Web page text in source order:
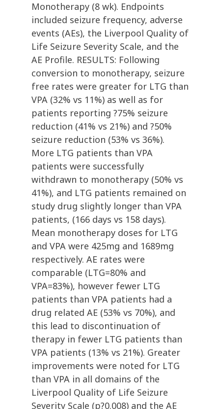
Monotherapy (8 wk). Endpoints
included seizure frequency, adverse
events (AEs), the Liverpool Quality of
Life Seizure Severity Scale, and the
AE Profile. RESULTS: Following
conversion to monotherapy, seizure
free rates were greater for LTG than
VPA (32% vs 11%) as well as for
patients reporting ?75% seizure
reduction (41% vs 21%) and ?50%
seizure reduction (53% vs 36%).
More LTG patients than VPA
patients were successfully
withdrawn to monotherapy (50% vs
41%), and LTG patients remained on
study drug slightly longer than VPA
patients, (166 days vs 158 days).
Mean monotherapy doses for LTG
and VPA were 425mg and 1689mg
respectively. AE rates were
comparable (LTG=80% and
VPA=83%), however fewer LTG
patients than VPA patients had a
drug related AE (53% vs 70%), and
this lead to discontinuation of
therapy in fewer LTG patients than
VPA patients (13% vs 21%). Greater
improvements were noted for LTG
than VPA in all domains of the
Liverpool Quality of Life Seizure
Severity Scale (p?0.008) and the AE